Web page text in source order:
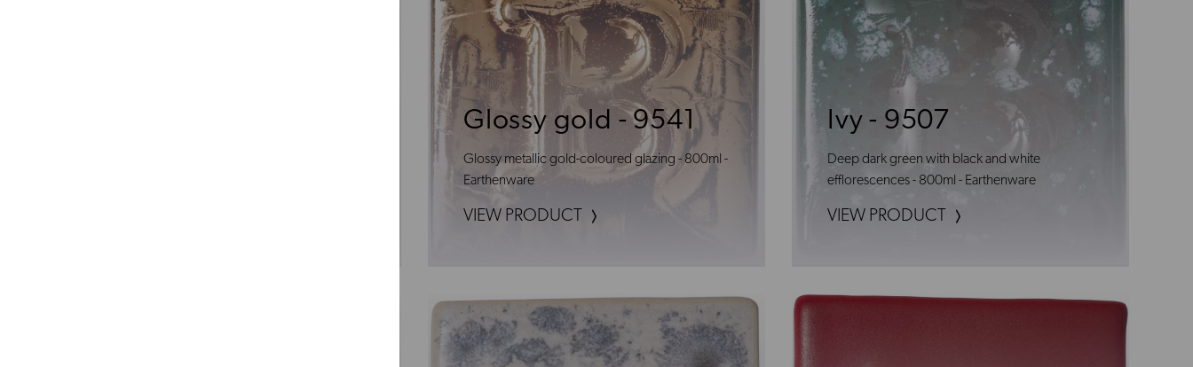
Glossy gold - 9541
Glossy metallic gold-coloured glazing - 800ml -
Earthenware
VIEW PRODUCT
Ivy - 9507
Deep dark green with black and white
efflorescences - 800ml - Earthenware
VIEW PRODUCT